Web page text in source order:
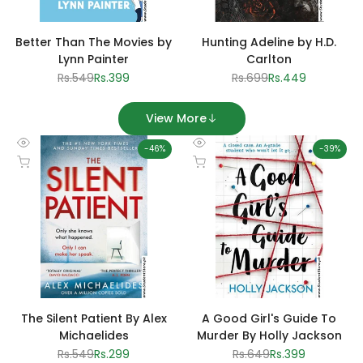
Better Than The Movies by
Lynn Painter
Regular
Rs.549Sale
Rs.399
Hunting Adeline by H.D.
Carlton
Regular
Rs.699Sale
Rs.449
View More
-46%
Quick
view
Add to cart
The Silent Patient By Alex
Michaelides
Regular
Rs.549Sale
Rs.299
-39%
Quick
view
Add to cart
A Good Girl's Guide To
Murder By Holly Jackson
Regular
Rs.649Sale
Rs.399